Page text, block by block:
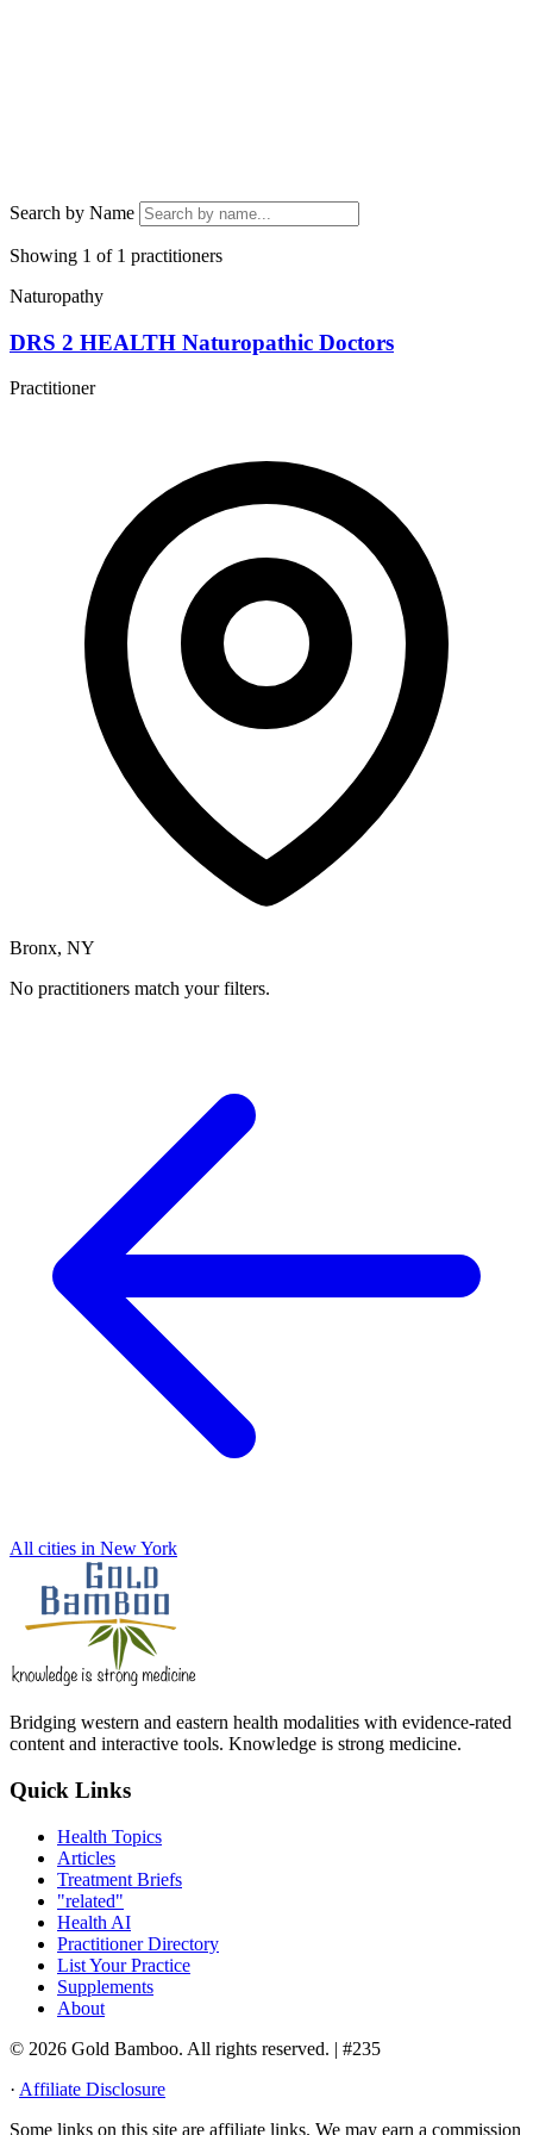
Search by Name
Showing 1 of 1 practitioners
Naturopathy
DRS 2 HEALTH Naturopathic Doctors
Practitioner
Bronx, NY
No practitioners match your filters.
All cities in New York
Bridging western and eastern health modalities with evidence-rated
content and interactive tools. Knowledge is strong medicine.
Quick Links
Health Topics
Articles
Treatment Briefs
"related"
Health AI
Practitioner Directory
List Your Practice
Supplements
About
© 2026 Gold Bamboo. All rights reserved. | #235
· Affiliate Disclosure
Some links on this site are affiliate links. We may earn a commission